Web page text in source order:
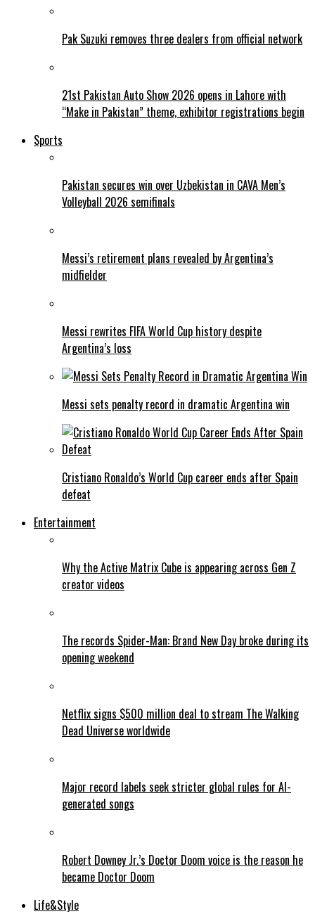
Pak Suzuki removes three dealers from official network
21st Pakistan Auto Show 2026 opens in Lahore with
“Make in Pakistan” theme, exhibitor registrations begin
Sports
Pakistan secures win over Uzbekistan in CAVA Men’s
Volleyball 2026 semifinals
Messi’s retirement plans revealed by Argentina’s
midfielder
Messi rewrites FIFA World Cup history despite
Argentina’s loss
Messi sets penalty record in dramatic Argentina win
Cristiano Ronaldo’s World Cup career ends after Spain
defeat
Entertainment
Why the Active Matrix Cube is appearing across Gen Z
creator videos
The records Spider-Man: Brand New Day broke during its
opening weekend
Netflix signs $500 million deal to stream The Walking
Dead Universe worldwide
Major record labels seek stricter global rules for AI-
generated songs
Robert Downey Jr.’s Doctor Doom voice is the reason he
became Doctor Doom
Life&Style